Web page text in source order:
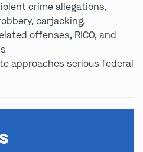
crime allegations,
carjacking,
offenses, RICO, and
approaches serious federal